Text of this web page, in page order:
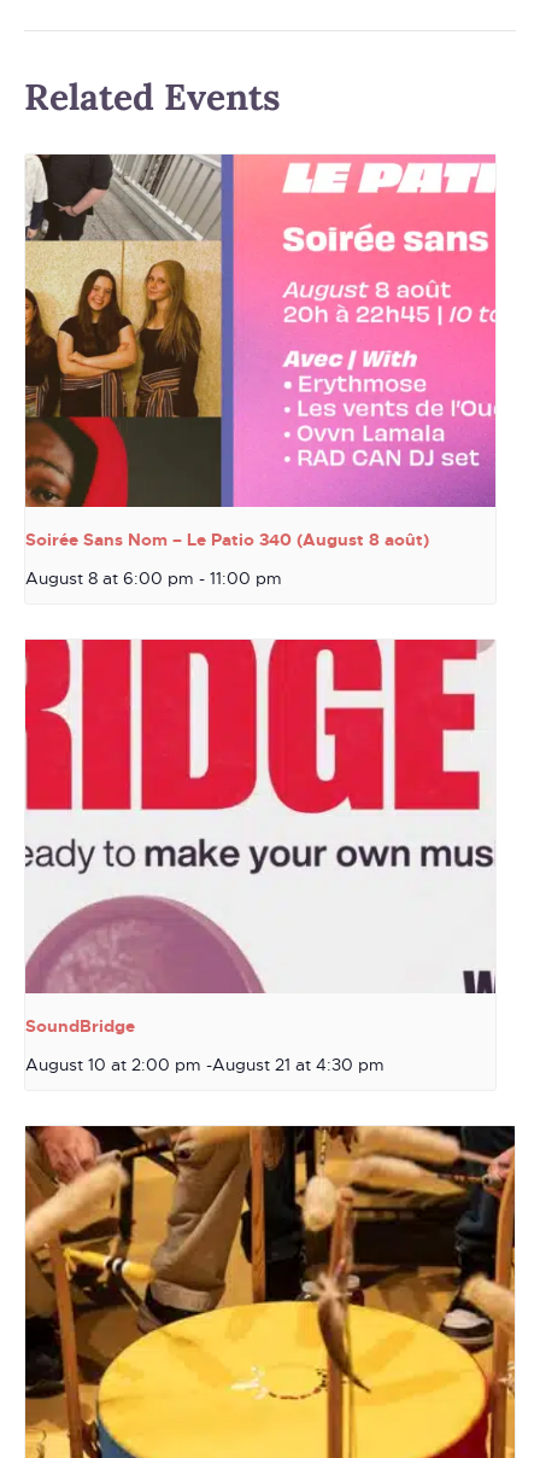
Related Events
Soirée Sans Nom – Le Patio 340 (August 8 août)
August 8 at 6:00 pm - 11:00 pm
SoundBridge
August 10 at 2:00 pm -August 21 at 4:30 pm